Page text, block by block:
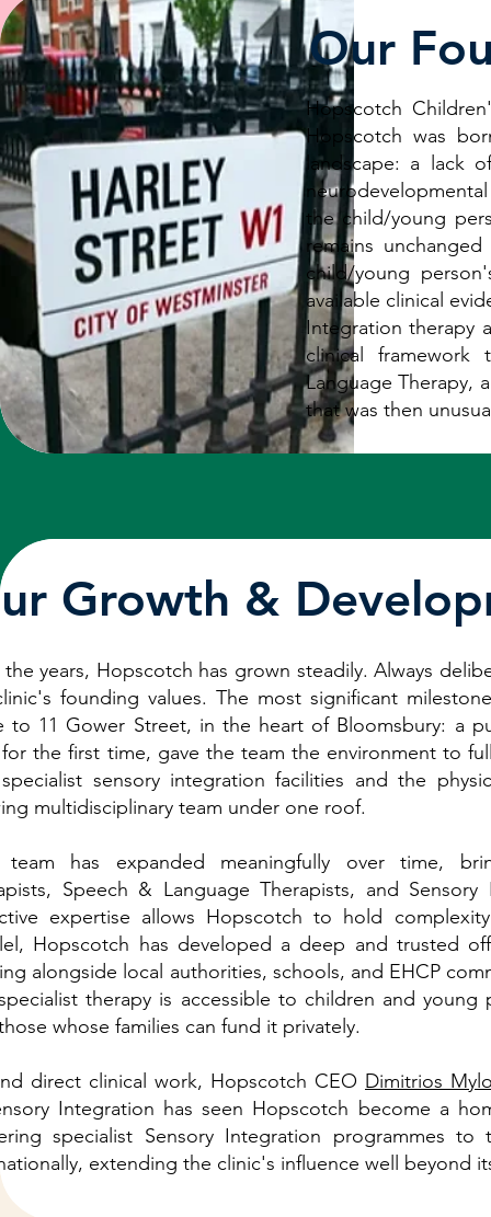
Our
Hopscotch
Hopscotch was
landscape: a lack
the child/young
remains
child/young
available clinical
Integration therapy
clinical framework
Language Therapy,
that was then
Growth &
years, Hopscotch has grown steadily. Always
founding values. The most significant
to 11 Gower Street, in the heart of Bloomsbury: a
the first time, gave the team the environment to
sensory integration facilities and the
multidisciplinary team under one roof.
team has expanded meaningfully over time,
Speech & Language Therapists, and
expertise allows Hopscotch to hold
Hopscotch has developed a deep and trusted
alongside local authorities, schools, and EHCP
therapy is accessible to children and
whose families can fund it privately.
direct clinical work, Hopscotch CEO Dimitrios
Integration has seen Hopscotch become a
specialist Sensory Integration programmes to
extending the clinic's influence well beyond